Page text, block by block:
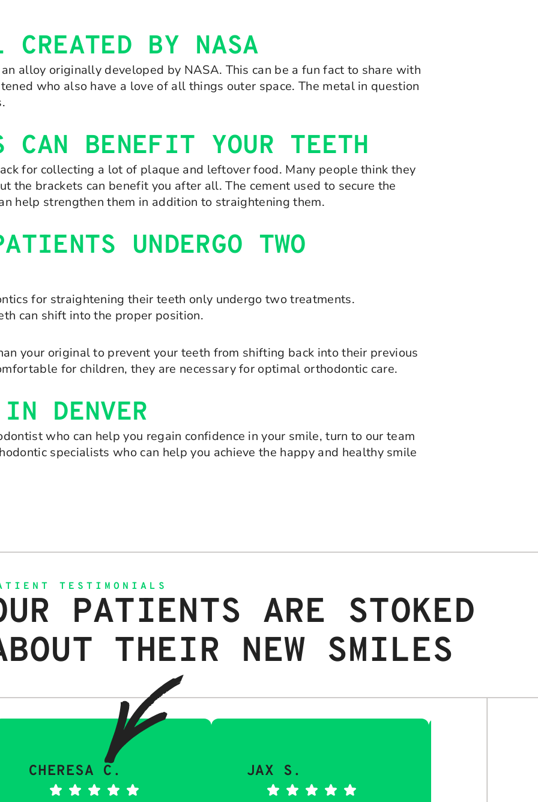
BY NASA
alloy originally developed by NASA. This can be a fun fact to share with
who also have a love of all things outer space. The metal in question
BENEFIT YOUR TEETH
for collecting a lot of plaque and leftover food. Many people think they
the brackets can benefit you after all. The cement used to secure the
help strengthen them in addition to straightening them.
UNDERGO TWO
for straightening their teeth only undergo two treatments.
can shift into the proper position.
your original to prevent your teeth from shifting back into their previous
for children, they are necessary for optimal orthodontic care.
DENVER
who can help you regain confidence in your smile, turn to our team
specialists who can help you achieve the happy and healthy smile
TESTIMONIALS
PATIENTS ARE STOKED
THEIR NEW SMILES
CHERESA C. JAX S.